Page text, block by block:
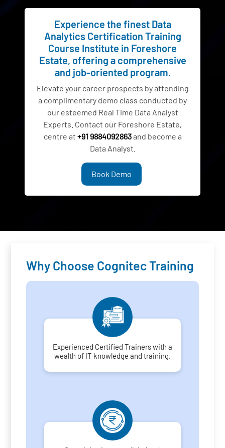
Experience the finest Data
Analytics Certification Training
Course Institute in Foreshore
Estate, offering a comprehensive
and job-oriented program.
Elevate your career prospects by attending
a complimentary demo class conducted by
our esteemed Real Time Data Analyst
Experts. Contact our Foreshore Estate,
centre at +91 9884092863and become a
Data Analyst.
Book Demo
Why Choose Cognitec Training
Experienced Certified Trainers with a
wealth of IT knowledge and training.